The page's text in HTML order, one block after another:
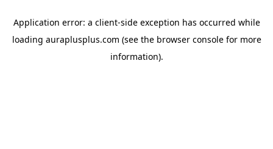
Application error: a client-side exception has occurred while
loading auraplusplus.com (see the browser consolefor more
information).